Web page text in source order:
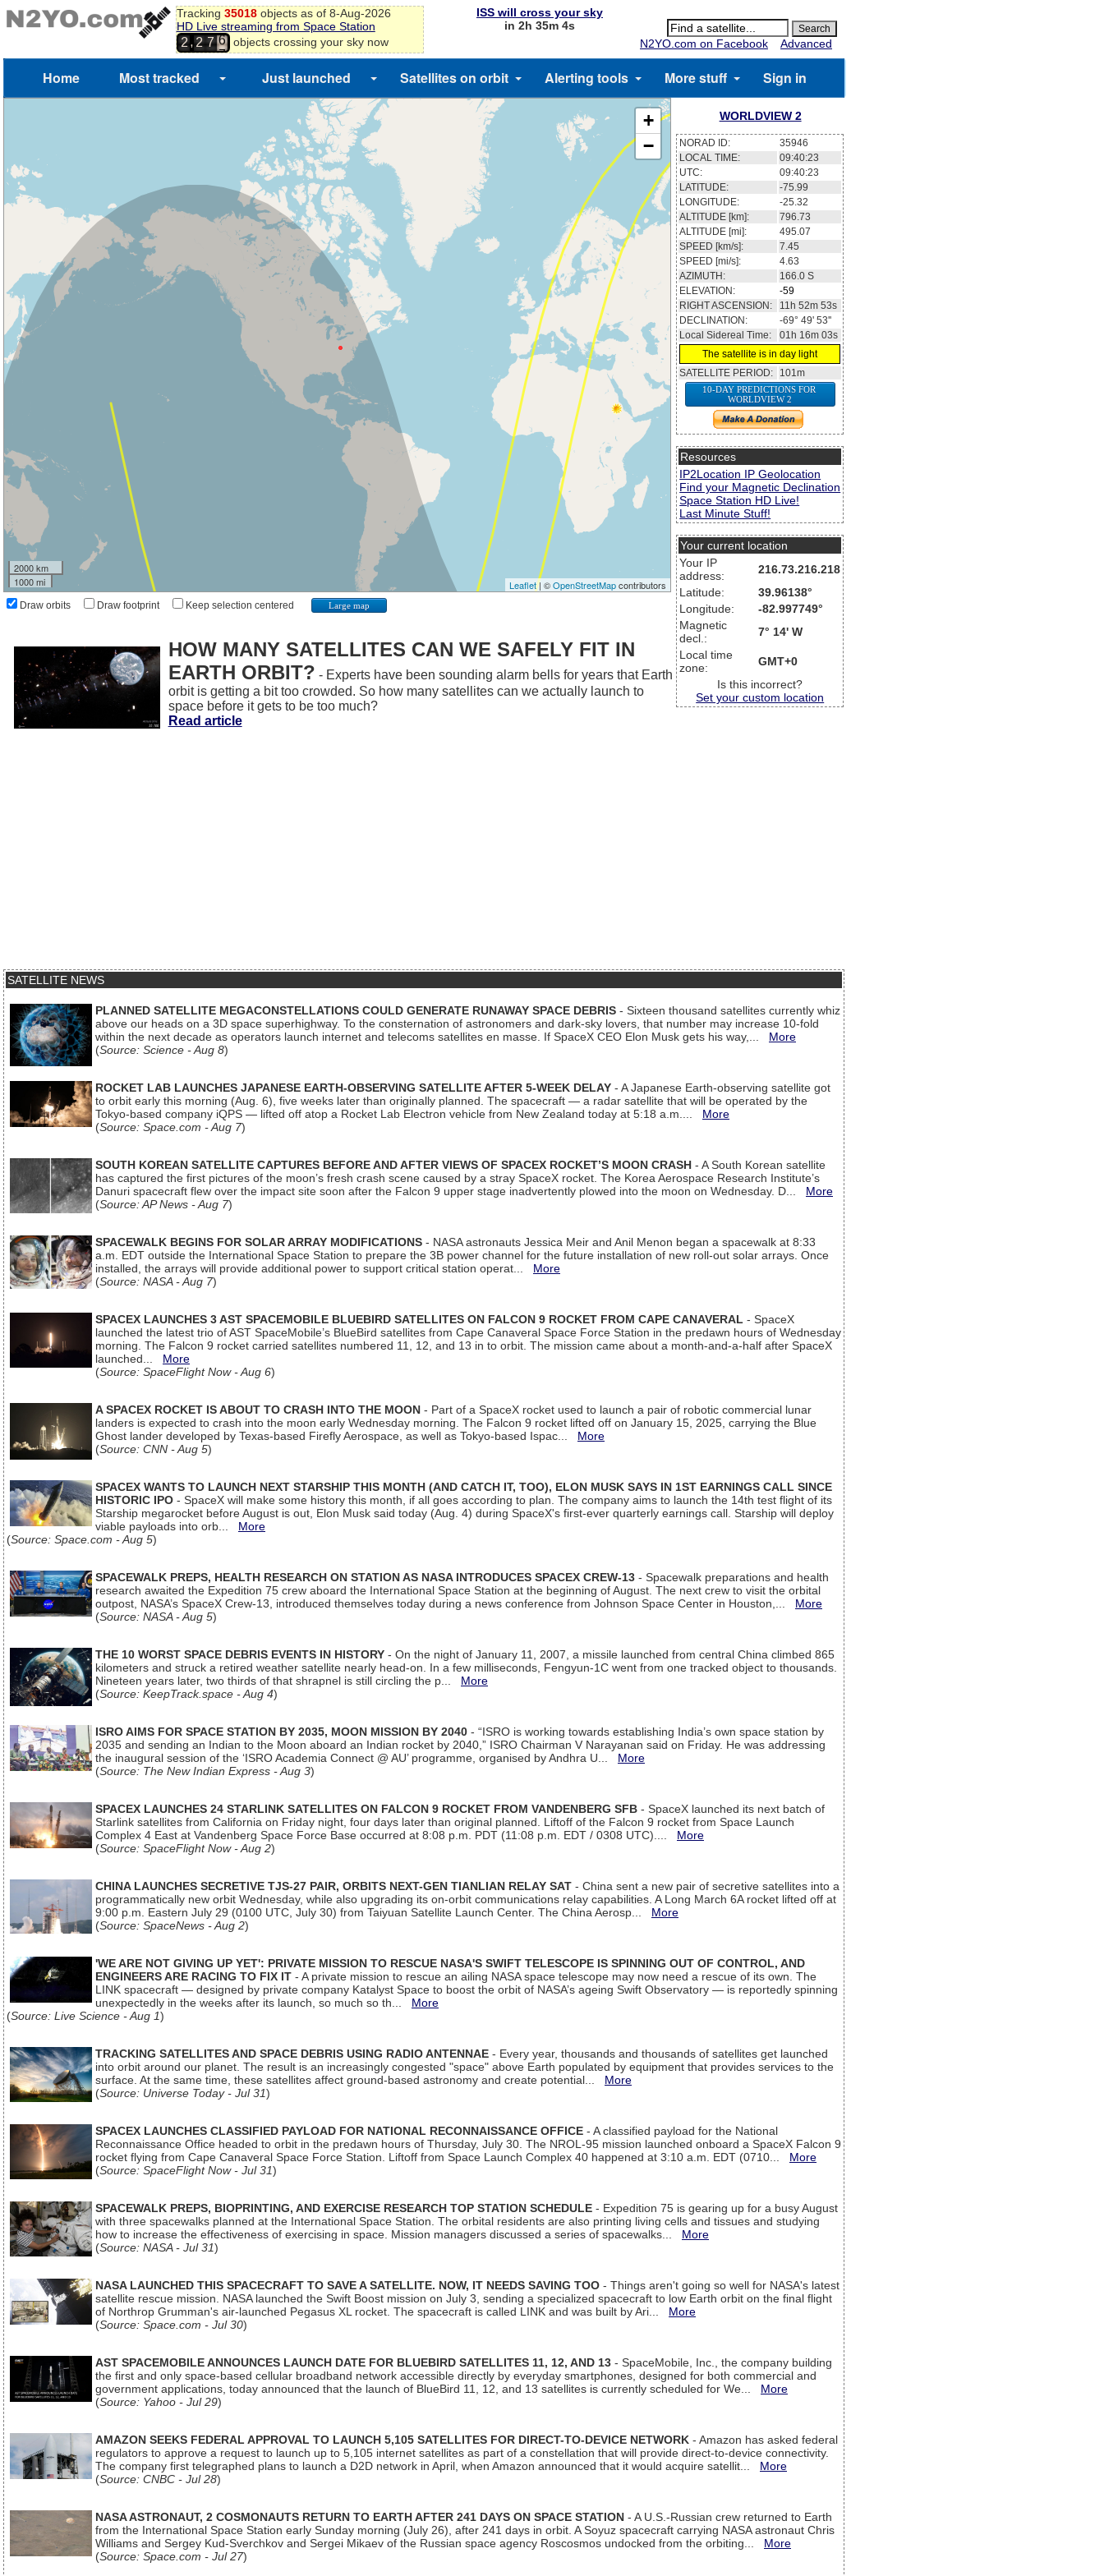
Tracking 35018objects as of 8-Aug-2026
HD Live streaming from Space Station
2,2 7
5
6
7
8
objects crossing your sky now
ISS will cross your sky
in 2h 35m 3s
N2YO.com on Facebook
Advanced
Home Most tracked Just launched Satellites on orbit Alerting tools More stuff Sign in
+
−
2000 km
1000 mi
Leaflet| ©OpenStreetMapcontributors
Draw orbits Draw footprint Keep selection centered Large map
WORLDVIEW 2
NORAD ID:
35946
LOCAL TIME:
09:40:23
UTC:
09:40:23
LATITUDE:
-75.99
LONGITUDE:
-25.32
ALTITUDE [km]:
796.73
ALTITUDE [mi]:
495.07
SPEED [km/s]:
7.45
SPEED [mi/s]:
4.63
AZIMUTH:
166.0 S
ELEVATION:
-59
RIGHT ASCENSION:
11h 52m 53s
DECLINATION:
-69° 49' 53''
Local Sidereal Time:
01h 16m 03s
The satellite is in day light
SATELLITE PERIOD:
101m
10-DAY PREDICTIONS FOR
WORLDVIEW 2
Resources
IP2Location IP Geolocation
Find your Magnetic Declination
Space Station HD Live!
Last Minute Stuff!
Your current location
Your IP
address:
216.73.216.218
Latitude:
39.96138°
Longitude:
-82.997749°
Magnetic
decl.:
7° 14' W
Local time
zone:
GMT+0
Is this incorrect?
Set your custom location
HOW MANY SATELLITES CAN WE SAFELY FIT IN
EARTH ORBIT? - Experts have been sounding alarm bells for years that Earth
orbit is getting a bit too crowded. So how many satellites can we actually launch to
space before it gets to be too much?
Read article
SATELLITE NEWS
PLANNED SATELLITE MEGACONSTELLATIONS COULD GENERATE RUNAWAY SPACE DEBRIS - Sixteen thousand satellites currently whiz
above our heads on a 3D space superhighway. To the consternation of astronomers and dark-sky lovers, that number may increase 10-fold
within the next decade as operators launch internet and telecoms satellites en masse. If SpaceX CEO Elon Musk gets his way,... More
(Source: Science - Aug 8)
ROCKET LAB LAUNCHES JAPANESE EARTH-OBSERVING SATELLITE AFTER 5-WEEK DELAY - A Japanese Earth-observing satellite got
to orbit early this morning (Aug. 6), five weeks later than originally planned. The spacecraft — a radar satellite that will be operated by the
Tokyo-based company iQPS — lifted off atop a Rocket Lab Electron vehicle from New Zealand today at 5:18 a.m.... More
(Source: Space.com - Aug 7)
SOUTH KOREAN SATELLITE CAPTURES BEFORE AND AFTER VIEWS OF SPACEX ROCKET’S MOON CRASH - A South Korean satellite
has captured the first pictures of the moon’s fresh crash scene caused by a stray SpaceX rocket. The Korea Aerospace Research Institute’s
Danuri spacecraft flew over the impact site soon after the Falcon 9 upper stage inadvertently plowed into the moon on Wednesday. D... More
(Source: AP News - Aug 7)
SPACEWALK BEGINS FOR SOLAR ARRAY MODIFICATIONS - NASA astronauts Jessica Meir and Anil Menon began a spacewalk at 8:33
a.m. EDT outside the International Space Station to prepare the 3B power channel for the future installation of new roll-out solar arrays. Once
installed, the arrays will provide additional power to support critical station operat... More
(Source: NASA - Aug 7)
SPACEX LAUNCHES 3 AST SPACEMOBILE BLUEBIRD SATELLITES ON FALCON 9 ROCKET FROM CAPE CANAVERAL - SpaceX
launched the latest trio of AST SpaceMobile’s BlueBird satellites from Cape Canaveral Space Force Station in the predawn hours of Wednesday
morning. The Falcon 9 rocket carried satellites numbered 11, 12, and 13 in to orbit. The mission came about a month-and-a-half after SpaceX
launched... More
(Source: SpaceFlight Now - Aug 6)
A SPACEX ROCKET IS ABOUT TO CRASH INTO THE MOON - Part of a SpaceX rocket used to launch a pair of robotic commercial lunar
landers is expected to crash into the moon early Wednesday morning. The Falcon 9 rocket lifted off on January 15, 2025, carrying the Blue
Ghost lander developed by Texas-based Firefly Aerospace, as well as Tokyo-based Ispac... More
(Source: CNN - Aug 5)
SPACEX WANTS TO LAUNCH NEXT STARSHIP THIS MONTH (AND CATCH IT, TOO), ELON MUSK SAYS IN 1ST EARNINGS CALL SINCE
HISTORIC IPO - SpaceX will make some history this month, if all goes according to plan. The company aims to launch the 14th test flight of its
Starship megarocket before August is out, Elon Musk said today (Aug. 4) during SpaceX's first-ever quarterly earnings call. Starship will deploy
viable payloads into orb... More
(Source: Space.com - Aug 5)
SPACEWALK PREPS, HEALTH RESEARCH ON STATION AS NASA INTRODUCES SPACEX CREW-13 - Spacewalk preparations and health
research awaited the Expedition 75 crew aboard the International Space Station at the beginning of August. The next crew to visit the orbital
outpost, NASA’s SpaceX Crew-13, introduced themselves today during a news conference from Johnson Space Center in Houston,... More
(Source: NASA - Aug 5)
THE 10 WORST SPACE DEBRIS EVENTS IN HISTORY - On the night of January 11, 2007, a missile launched from central China climbed 865
kilometers and struck a retired weather satellite nearly head-on. In a few milliseconds, Fengyun-1C went from one tracked object to thousands.
Nineteen years later, two thirds of that shrapnel is still circling the p... More
(Source: KeepTrack.space - Aug 4)
ISRO AIMS FOR SPACE STATION BY 2035, MOON MISSION BY 2040 - “ISRO is working towards establishing India’s own space station by
2035 and sending an Indian to the Moon aboard an Indian rocket by 2040,” ISRO Chairman V Narayanan said on Friday. He was addressing
the inaugural session of the ‘ISRO Academia Connect @ AU’ programme, organised by Andhra U... More
(Source: The New Indian Express - Aug 3)
SPACEX LAUNCHES 24 STARLINK SATELLITES ON FALCON 9 ROCKET FROM VANDENBERG SFB - SpaceX launched its next batch of
Starlink satellites from California on Friday night, four days later than original planned. Liftoff of the Falcon 9 rocket from Space Launch
Complex 4 East at Vandenberg Space Force Base occurred at 8:08 p.m. PDT (11:08 p.m. EDT / 0308 UTC).... More
(Source: SpaceFlight Now - Aug 2)
CHINA LAUNCHES SECRETIVE TJS-27 PAIR, ORBITS NEXT-GEN TIANLIAN RELAY SAT - China sent a new pair of secretive satellites into a
programmatically new orbit Wednesday, while also upgrading its on-orbit communications relay capabilities. A Long March 6A rocket lifted off at
9:00 p.m. Eastern July 29 (0100 UTC, July 30) from Taiyuan Satellite Launch Center. The China Aerosp... More
(Source: SpaceNews - Aug 2)
'WE ARE NOT GIVING UP YET': PRIVATE MISSION TO RESCUE NASA'S SWIFT TELESCOPE IS SPINNING OUT OF CONTROL, AND
ENGINEERS ARE RACING TO FIX IT - A private mission to rescue an ailing NASA space telescope may now need a rescue of its own. The
LINK spacecraft — designed by private company Katalyst Space to boost the orbit of NASA’s ageing Swift Observatory — is reportedly spinning
unexpectedly in the weeks after its launch, so much so th... More
(Source: Live Science - Aug 1)
TRACKING SATELLITES AND SPACE DEBRIS USING RADIO ANTENNAE - Every year, thousands and thousands of satellites get launched
into orbit around our planet. The result is an increasingly congested "space" above Earth populated by equipment that provides services to the
surface. At the same time, these satellites affect ground-based astronomy and create potential... More
(Source: Universe Today - Jul 31)
SPACEX LAUNCHES CLASSIFIED PAYLOAD FOR NATIONAL RECONNAISSANCE OFFICE - A classified payload for the National
Reconnaissance Office headed to orbit in the predawn hours of Thursday, July 30. The NROL-95 mission launched onboard a SpaceX Falcon 9
rocket flying from Cape Canaveral Space Force Station. Liftoff from Space Launch Complex 40 happened at 3:10 a.m. EDT (0710... More
(Source: SpaceFlight Now - Jul 31)
SPACEWALK PREPS, BIOPRINTING, AND EXERCISE RESEARCH TOP STATION SCHEDULE - Expedition 75 is gearing up for a busy August
with three spacewalks planned at the International Space Station. The orbital residents are also printing living cells and tissues and studying
how to increase the effectiveness of exercising in space. Mission managers discussed a series of spacewalks... More
(Source: NASA - Jul 31)
NASA LAUNCHED THIS SPACECRAFT TO SAVE A SATELLITE. NOW, IT NEEDS SAVING TOO - Things aren't going so well for NASA's latest
satellite rescue mission. NASA launched the Swift Boost mission on July 3, sending a specialized spacecraft to low Earth orbit on the final flight
of Northrop Grumman's air-launched Pegasus XL rocket. The spacecraft is called LINK and was built by Ari... More
(Source: Space.com - Jul 30)
AST SPACEMOBILE ANNOUNCES LAUNCH DATE FOR BLUEBIRD SATELLITES 11, 12, AND 13 - SpaceMobile, Inc., the company building
the first and only space-based cellular broadband network accessible directly by everyday smartphones, designed for both commercial and
government applications, today announced that the launch of BlueBird 11, 12, and 13 satellites is currently scheduled for We... More
(Source: Yahoo - Jul 29)
AMAZON SEEKS FEDERAL APPROVAL TO LAUNCH 5,105 SATELLITES FOR DIRECT-TO-DEVICE NETWORK - Amazon has asked federal
regulators to approve a request to launch up to 5,105 internet satellites as part of a constellation that will provide direct-to-device connectivity.
The company first telegraphed plans to launch a D2D network in April, when Amazon announced that it would acquire satellit... More
(Source: CNBC - Jul 28)
NASA ASTRONAUT, 2 COSMONAUTS RETURN TO EARTH AFTER 241 DAYS ON SPACE STATION - A U.S.-Russian crew returned to Earth
from the International Space Station early Sunday morning (July 26), after 241 days in orbit. A Soyuz spacecraft carrying NASA astronaut Chris
Williams and Sergey Kud-Sverchkov and Sergei Mikaev of the Russian space agency Roscosmos undocked from the orbiting... More
(Source: Space.com - Jul 27)